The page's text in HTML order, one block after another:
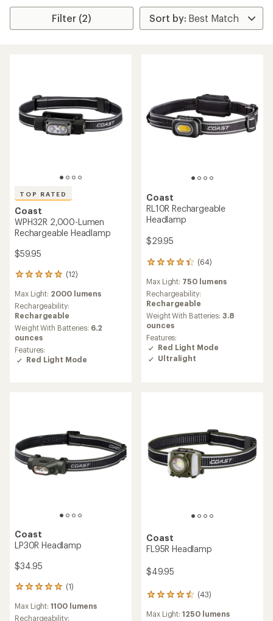
Filter (2)
TOP RATED
Coast
WPH32R 2,000-Lumen
Rechargeable Headlamp
$59.95
(12)
12
with
an
average
rating
of
4.9
out
of
Max Light: 2000 lumens
Rechargeability:
Rechargeable
Weight With Batteries: 6.2
ounces
Features:
Red Light Mode
Coast
RL10R Rechargeable
Headlamp
$29.95
(64)
64
reviews
with
an
average
rating
of
4.2
out
of
5
Max Light: 750 lumens
Rechargeability:
Rechargeable
Weight With Batteries:3.8
ounces
Features:
Red Light Mode
Ultralight
Coast
LP30R Headlamp
$34.95
(1)
1
with
Max Light:1100 lumens
Rechargeability:
Coast
FL95R Headlamp
$49.95
(43)
43
with
Max Light:1250 lumens